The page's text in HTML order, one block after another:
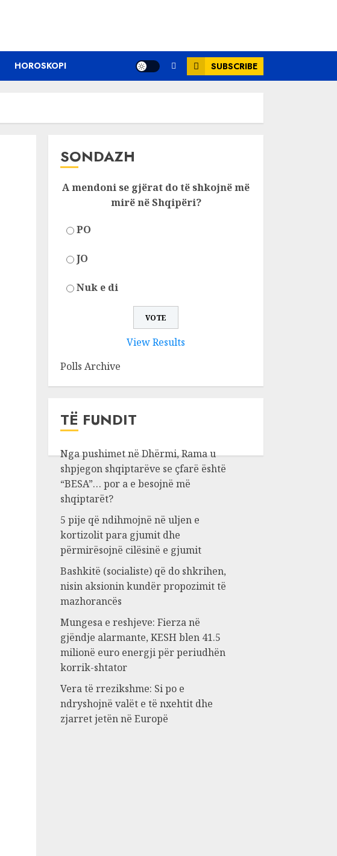
HOROSKOPI SUBSCRIBE
SONDAZH
A mendoni se gjërat do të shkojnë më
mirë në Shqipëri?
PO
JO
Nuk e di
View Results
Polls Archive
TË FUNDIT
Nga pushimet në Dhërmi, Rama u
shpjegon shqiptarëve se çfarë është
“BESA”… por a e besojnë më
shqiptarët?
5 pije që ndihmojnë në uljen e
kortizolit para gjumit dhe
përmirësojnë cilësinë e gjumit
Bashkitë (socialiste) që do shkrihen,
nisin aksionin kundër propozimit të
mazhorancës
Mungesa e reshjeve: Fierza në
gjëndje alarmante, KESH blen 41.5
milionë euro energji për periudhën
korrik-shtator
Vera të rrezikshme: Si po e
ndryshojnë valët e të nxehtit dhe
zjarret jetën në Europë